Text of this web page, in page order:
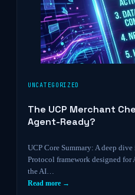
UNCATEGORIZED
The UCP Merchant
Agent-Ready?
UCP Core Summary: A deep
Protocol framework designed for
the AI…
Read more →